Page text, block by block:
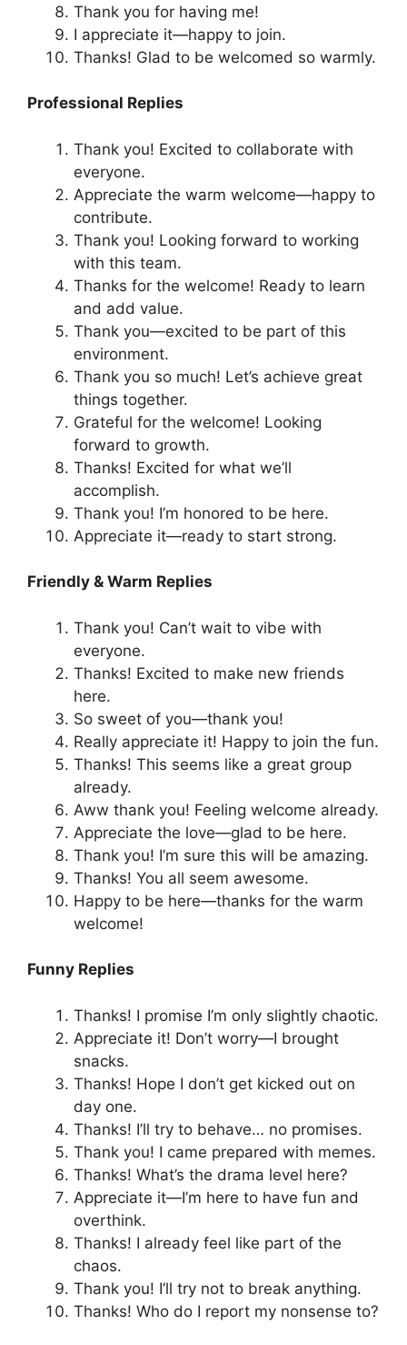
Thank you for having me!
I appreciate it—happy to join.
Thanks! Glad to be welcomed so warmly.
Professional Replies
Thank you! Excited to collaborate with
everyone.
Appreciate the warm welcome—happy to
contribute.
Thank you! Looking forward to working
with this team.
Thanks for the welcome! Ready to learn
and add value.
Thank you—excited to be part of this
environment.
Thank you so much! Let’s achieve great
things together.
Grateful for the welcome! Looking
forward to growth.
Thanks! Excited for what we’ll
accomplish.
Thank you! I’m honored to be here.
Appreciate it—ready to start strong.
Friendly & Warm Replies
Thank you! Can’t wait to vibe with
everyone.
Thanks! Excited to make new friends
here.
So sweet of you—thank you!
Really appreciate it! Happy to join the fun.
Thanks! This seems like a great group
already.
Aww thank you! Feeling welcome already.
Appreciate the love—glad to be here.
Thank you! I’m sure this will be amazing.
Thanks! You all seem awesome.
Happy to be here—thanks for the warm
welcome!
Funny Replies
Thanks! I promise I’m only slightly chaotic.
Appreciate it! Don’t worry—I brought
snacks.
Thanks! Hope I don’t get kicked out on
day one.
Thanks! I’ll try to behave… no promises.
Thank you! I came prepared with memes.
Thanks! What’s the drama level here?
Appreciate it—I’m here to have fun and
overthink.
Thanks! I already feel like part of the
chaos.
Thank you! I’ll try not to break anything.
Thanks! Who do I report my nonsense to?